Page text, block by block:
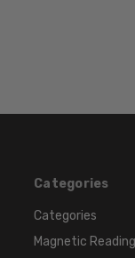
Categories
Categories
Magnetic